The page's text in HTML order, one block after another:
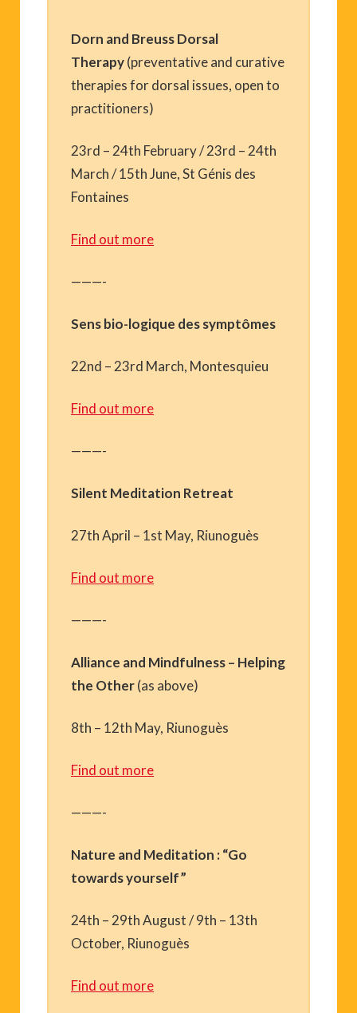
Dorn and Breuss Dorsal
Therapy(preventative and curative
therapies for dorsal issues, open to
practitioners)
23rd – 24th February / 23rd – 24th
March / 15th June, St Génis des
Fontaines
Find out more
———-
Sens bio-logique des symptômes
22nd – 23rd March, Montesquieu
Find out more
———-
Silent Meditation Retreat
27th April – 1st May, Riunoguès
Find out more
———-
Alliance and Mindfulness – Helping
the Other(as above)
8th – 12th May, Riunoguès
Find out more
———-
Nature and Meditation : “Go
towards yourself”
24th – 29th August / 9th – 13th
October, Riunoguès
Find out more